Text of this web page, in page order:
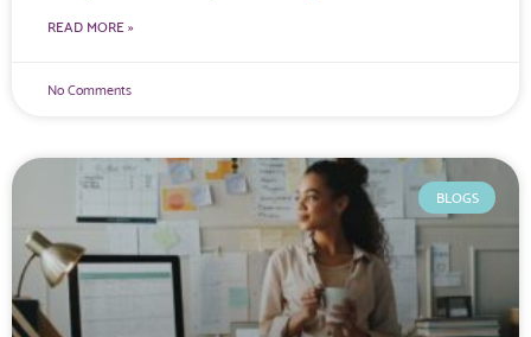
READ MORE »
No Comments
BLOGS